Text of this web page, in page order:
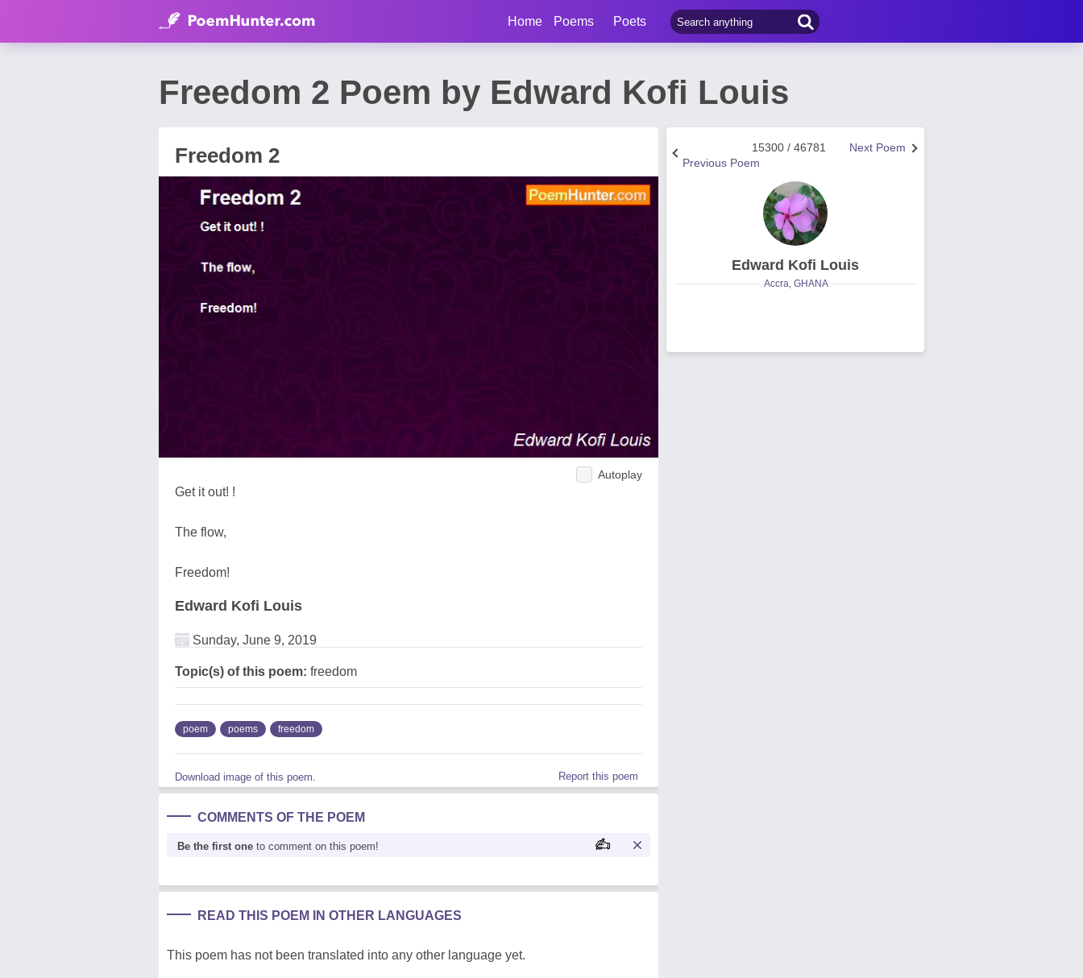
Home Poems Poets
Freedom 2 Poem by Edward Kofi Louis
Freedom 2
Autoplay
Get it out! !
The flow,
Freedom!
Edward Kofi Louis
Sunday, June 9, 2019
Topic(s) of this poem: freedom
poem poems freedom
Download image of this poem. Report this poem
COMMENTS OF THE POEM
Be the first one to comment on this poem!
READ THIS POEM IN OTHER LANGUAGES
This poem has not been translated into any other language yet.
Next Poem
15300 / 46781
Previous Poem
Edward Kofi Louis
Accra, GHANA